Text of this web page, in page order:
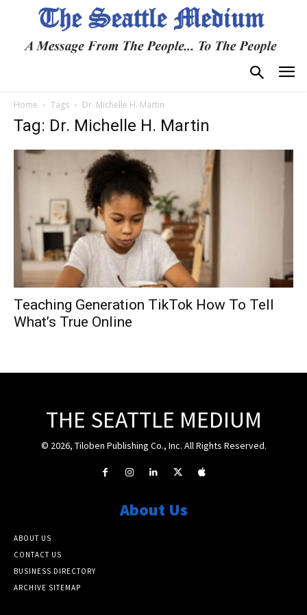
Home Tags Dr. Michelle H. Martin
Tag: Dr. Michelle H. Martin
Teaching Generation TikTok How To Tell
What’s True Online
THE SEATTLE MEDIUM
© 2026, Tiloben Publishing Co., Inc. All Rights Reserved.
About Us
ABOUT US
CONTACT US
BUSINESS DIRECTORY
ARCHIVE SITEMAP